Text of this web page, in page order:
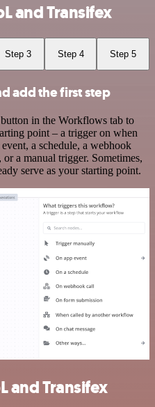
and Transifex
Step 3 Step 4 Step 5
add the first step
in the Workflows tab to
point – a trigger on when
a schedule, a webhook
a manual trigger. Sometimes,
serve as your starting point.
and Transifex